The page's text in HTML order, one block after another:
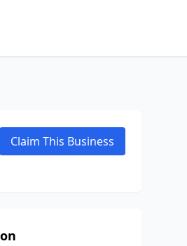
Claim This Business